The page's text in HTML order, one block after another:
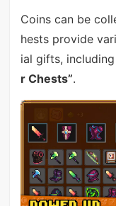
Coins can be
hests provide
ial gifts, including
r Chests”.